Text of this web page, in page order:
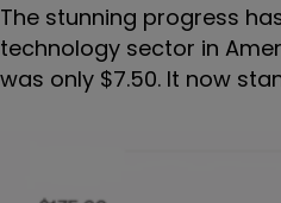
The stunning progress
technology sector in
was only $7.50. It now